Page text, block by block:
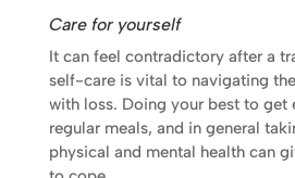
Care for yourself
It can feel contradictory after a
self-care is vital to navigating
with loss. Doing your best to get
regular meals, and in general
physical and mental health can